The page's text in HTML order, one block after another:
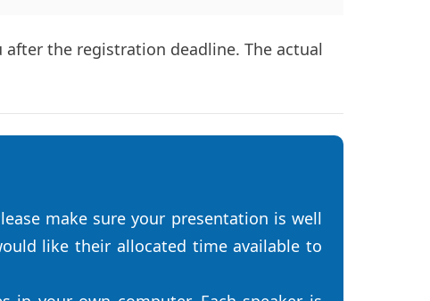
the registration deadline. The actual
make sure your presentation is well
like their allocated time available to